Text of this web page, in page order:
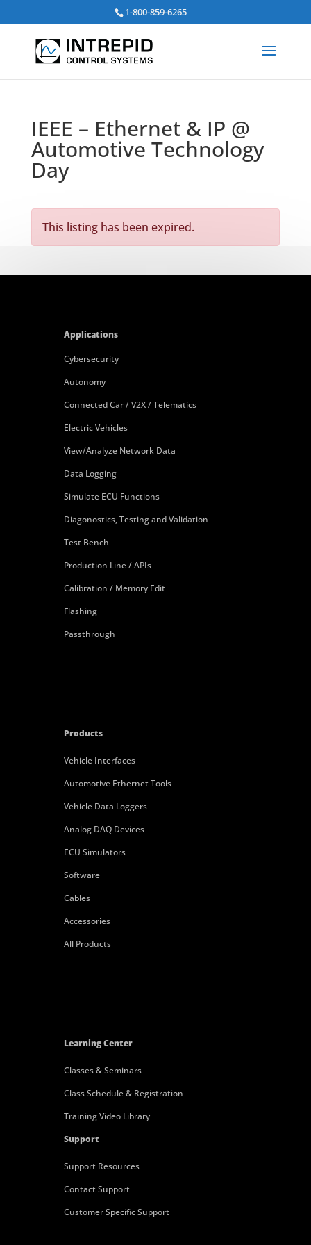
1-800-859-6265
IEEE – Ethernet & IP @
Automotive Technology
Day
This listing has been expired.
Applications
Cybersecurity
Autonomy
Connected Car / V2X / Telematics
Electric Vehicles
View/Analyze Network Data
Data Logging
Simulate ECU Functions
Diagonostics, Testing and Validation
Test Bench
Production Line / APIs
Calibration / Memory Edit
Flashing
Passthrough
Products
Vehicle Interfaces
Automotive Ethernet Tools
Vehicle Data Loggers
Analog DAQ Devices
ECU Simulators
Software
Cables
Accessories
All Products
Learning Center
Classes & Seminars
Class Schedule & Registration
Training Video Library
Support
Support Resources
Contact Support
Customer Specific Support